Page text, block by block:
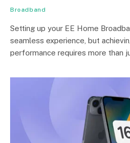
Broadband
Setting up your EE Home
seamless experience, but
performance requires more than